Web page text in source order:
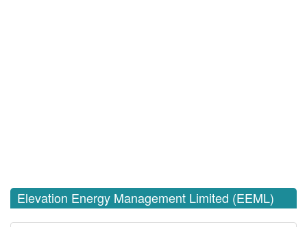
Elevation Energy Management Limited (EEML)